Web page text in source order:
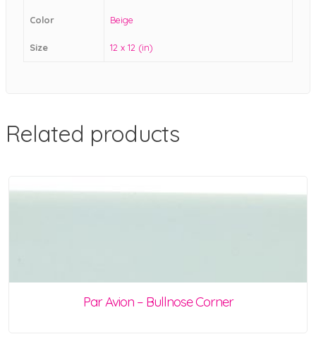
Color Beige
Size 12 x 12 (in)
Related products
Par Avion – Bullnose Corner